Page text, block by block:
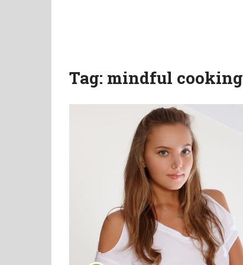
Tag: mindful cooking